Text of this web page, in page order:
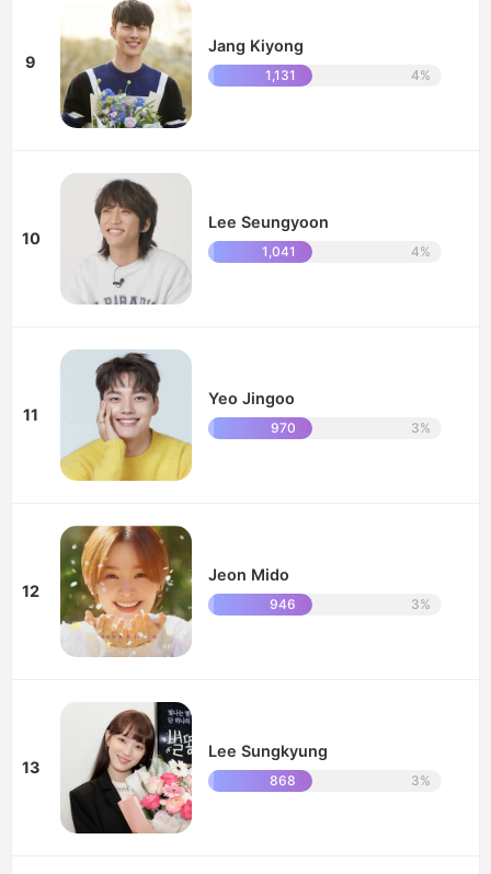
9
Jang Kiyong
4%
1,131
10
Lee Seungyoon
4%
1,041
11
Yeo Jingoo
3%
970
12
Jeon Mido
3%
946
13
Lee Sungkyung
3%
868